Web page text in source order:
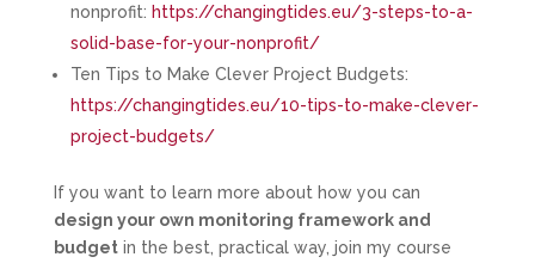
nonprofit: https://changingtides.eu/3-steps-to-a-
solid-base-for-your-nonprofit/
Ten Tips to Make Clever Project Budgets:
https://changingtides.eu/10-tips-to-make-clever-
project-budgets/
If you want to learn more about how you can
design your own monitoring framework and
budgetin the best, practical way, join my course